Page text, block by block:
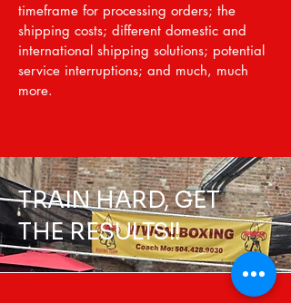
timeframe for processing orders; the
shipping costs; different domestic and
international shipping solutions; potential
service interruptions; and much, much
more.
TRAIN HARD, GET
THE RESULTS!!